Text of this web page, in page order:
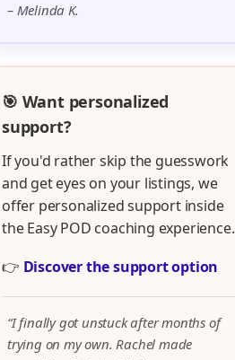
– Melinda K.
🎯 Want personalized
support?
If you'd rather skip the guesswork
and get eyes on your listings, we
offer personalized support inside
the Easy POD coaching experience.
👉 Discover the support option
“I finally got unstuck after months of
trying on my own. Rachel made